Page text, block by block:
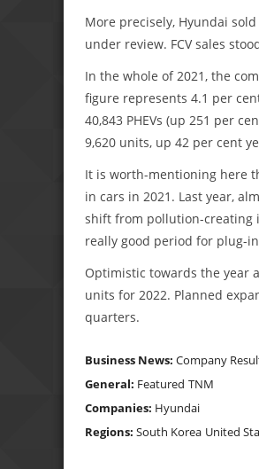
More precisely, Hyundai
under review. FCV sales
In the whole of 2021, the
figure represents 4.1 per
40,843 PHEVs (up 251 per
9,620 units, up 42 per cent
It is worth-mentioning here
in cars in 2021. Last year,
shift from pollution-creating
really good period for plug-
Optimistic towards the year
units for 2022. Planned
quarters.
Business News: Company
General: Featured TNM
Companies: Hyundai
Regions: South Korea United